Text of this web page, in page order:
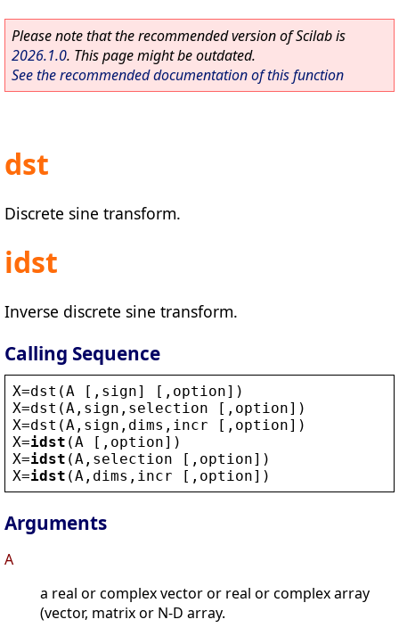
Please note that the recommended version of Scilab is
2026.1.0. This page might be outdated.
See the recommended documentation of this function
dst
Discrete sine transform.
idst
Inverse discrete sine transform.
Calling Sequence
X=dst (A [, sign] [, option])
X=dst (A , sign , selection [, option])
X=dst (A , sign , dims , incr [, option])
X=idst (A [, option])
X=idst (A , selection [, option])
X=idst (A , dims , incr [, option])
Arguments
A
a real or complex vector or real or complex array
(vector, matrix or N-D array.